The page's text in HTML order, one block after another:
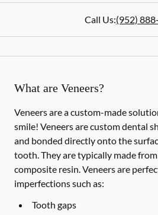
Call Us:(952)
What are Veneers?
Veneers are a custom-made
smile! Veneers are custom dental
and bonded directly onto the
tooth. They are typically made
composite resin. Veneers are
imperfections such as:
Tooth gaps